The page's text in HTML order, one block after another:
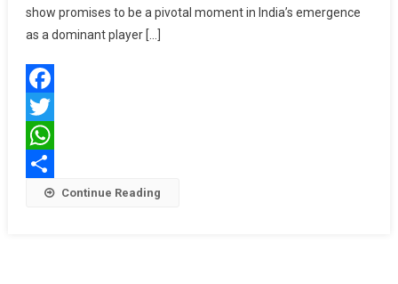
Event
show promises to be a pivotal moment in India’s emergence
as a dominant player […]
Facebook
Twitter
WhatsApp
Share Continue Reading